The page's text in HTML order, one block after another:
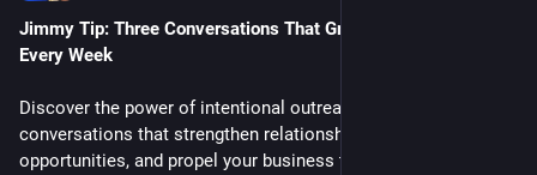
Jimmy Tip: Three Conversations That Grow Your Business
Every Week
Discover the power of intentional outreach with three weekly
conversations that strengthen relationships, unlock new
opportunities, and propel your business to success.